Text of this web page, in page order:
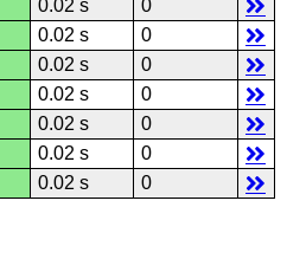
0.02 s
0
0.02 s
0
0.02 s
0
0.02 s
0
0.02 s
0
0.02 s
0
0.02 s 0